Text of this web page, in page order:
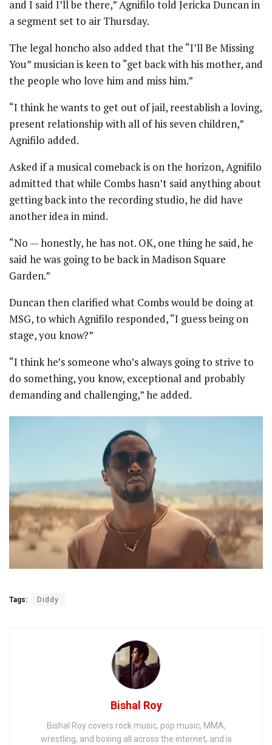
and I said I’ll be there,” Agnifilo told Jericka Duncan in
a segment set to air Thursday.
The legal honcho also added that the “I’ll Be Missing
You” musician is keen to “get back with his mother, and
the people who love him and miss him.”
“I think he wants to get out of jail, reestablish a loving,
present relationship with all of his seven children,”
Agnifilo added.
Asked if a musical comeback is on the horizon, Agnifilo
admitted that while Combs hasn’t said anything about
getting back into the recording studio, he did have
another idea in mind.
“No — honestly, he has not. OK, one thing he said, he
said he was going to be back in Madison Square
Garden.”
Duncan then clarified what Combs would be doing at
MSG, to which Agnifilo responded, “I guess being on
stage, you know?”
“I think he’s someone who’s always going to strive to
do something, you know, exceptional and probably
demanding and challenging,” he added.
Tags: Diddy
Bishal Roy
Bishal Roy covers rock music, pop music, MMA,
wrestling, and boxing all across the internet, and is